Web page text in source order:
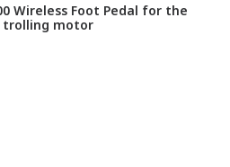
Wireless Foot Pedal for the
trolling motor